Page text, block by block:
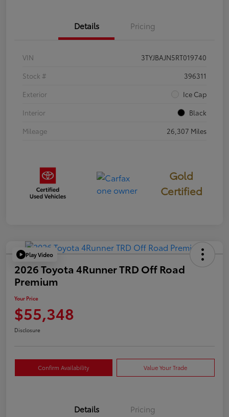
Details Pricing
VIN
3TYJBAJN5RT019740
Stock #
396311
Exterior
Ice Cap
Interior
Black
Mileage
26,307 Miles
Gold
Certified
Play Video
2026 Toyota 4Runner TRD Off Road
Premium
Your Price
$55,348
Disclosure
Confirm Availability Value Your Trade
Details Pricing